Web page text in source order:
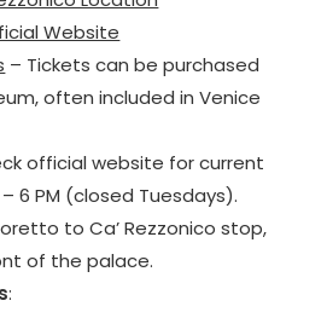
Website
– Tickets can be purchased
often included in Venice
official website for current
6 PM (closed Tuesdays).
to Ca’ Rezzonico stop,
of the palace.
: